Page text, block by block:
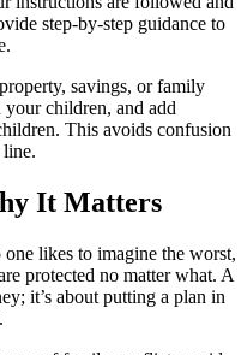
step-by-step guidance to
savings, or family
children, and add
This avoids confusion
It Matters
likes to imagine the worst,
protected no matter what. A
it’s about putting a plan in